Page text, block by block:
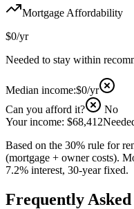
Mortgage Affordability
$0/yr
Needed to stay within
Median income:$0/yr
Can you afford it?
No
Your income: $68,412
Based on the 30% rule for
(mortgage + owner costs).
7.2% interest, 30-year fixed.
Frequently Asked